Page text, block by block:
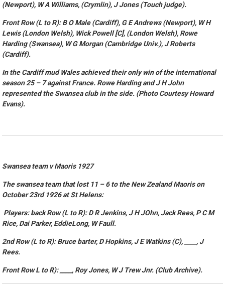
(Newport), W A Williams, (Crymlin), J Jones (Touch judge).
Front Row (L to R): B O Male (Cardiff), G E Andrews (Newport), W H
Lewis (London Welsh), Wick Powell [C], (London Welsh), Rowe
Harding (Swansea), W G Morgan (Cambridge Univ.), J Roberts
(Cardiff).
In the Cardiff mud Wales achieved their only win of the international
season 25 – 7 against France. Rowe Harding and J H John
represented the Swansea club in the side. (Photo Courtesy Howard
Evans).
Swansea team v Maoris 1927
The swansea team that lost 11 – 6 to the New Zealand Maoris on
October 23rd 1926 at St Helens:
Players: back Row (L to R): D R Jenkins, J H JOhn, Jack Rees, P C M
Rice, Dai Parker, EddieLong, W Faull.
2nd Row (L to R): Bruce barter, D Hopkins, J E Watkins (C), ____, J
Rees.
Front Row L to R): ____, Roy Jones, W J Trew Jnr. (Club Archive).